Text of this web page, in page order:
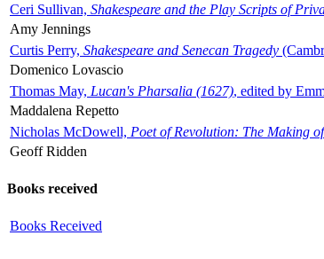
Ceri Sullivan, Shakespeare and the Play Scripts of
Amy Jennings
Curtis Perry, Shakespeare and Senecan Tragedy
Domenico Lovascio
Thomas May, Lucan's Pharsalia (1627), edited by
Maddalena Repetto
Nicholas McDowell, Poet of Revolution: The Making
Geoff Ridden
Books received
Books Received